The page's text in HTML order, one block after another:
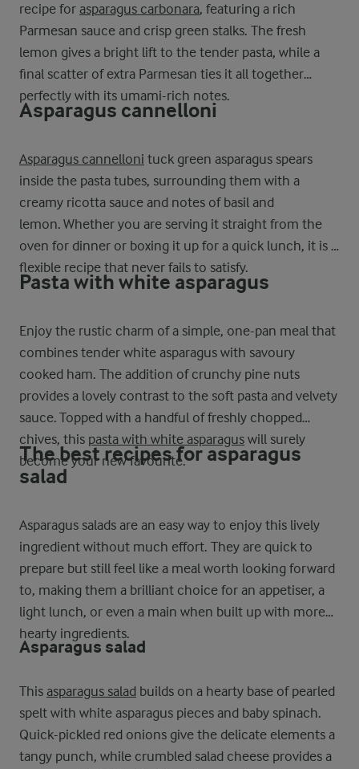
recipe for asparagus carbonara, featuring a rich
Parmesan sauce and crisp green stalks. The fresh
lemon gives a bright lift to the tender pasta, while a
final scatter of extra Parmesan ties it all together
perfectly with its umami-rich notes.
Asparagus cannelloni
Asparagus cannelloni tuck green asparagus spears
inside the pasta tubes, surrounding them with a
creamy ricotta sauce and notes of basil and
lemon. Whether you are serving it straight from the
oven for dinner or boxing it up for a quick lunch, it is a
flexible recipe that never fails to satisfy.
Pasta with white asparagus
Enjoy the rustic charm of a simple, one-pan meal that
combines tender white asparagus with savoury
cooked ham. The addition of crunchy pine nuts
provides a lovely contrast to the soft pasta and velvety
sauce. Topped with a handful of freshly chopped
chives, this pasta with white asparagus will surely
become your new favourite.
The best recipes for asparagus
salad
Asparagus salads are an easy way to enjoy this lively
ingredient without much effort. They are quick to
prepare but still feel like a meal worth looking forward
to, making them a brilliant choice for an appetiser, a
light lunch, or even a main when built up with more
hearty ingredients.
Asparagus salad
This asparagus salad builds on a hearty base of pearled
spelt with white asparagus pieces and baby spinach.
Quick-pickled red onions give the delicate elements a
tangy punch, while crumbled salad cheese provides a